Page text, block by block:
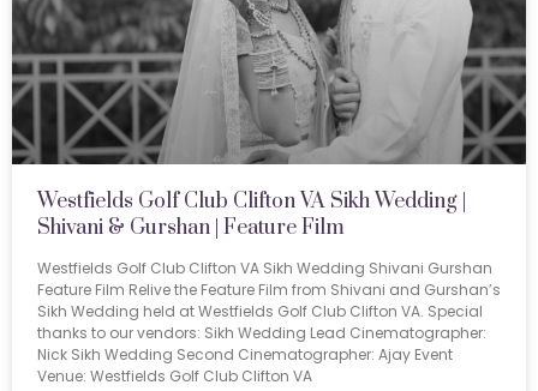
Westfields Golf Club Clifton VA Sikh Wedding |
Shivani & Gurshan | Feature Film
Westfields Golf Club Clifton VA Sikh Wedding Shivani Gurshan
Feature Film Relive the Feature Film from Shivani and Gurshan’s
Sikh Wedding held at Westfields Golf Club Clifton VA. Special
thanks to our vendors: Sikh Wedding Lead Cinematographer:
Nick Sikh Wedding Second Cinematographer: Ajay Event
Venue: Westfields Golf Club Clifton VA